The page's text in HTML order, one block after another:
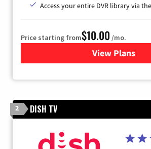
Access your entire DVR library via
Price starting from$10.00 /mo.
View Plans
for
2 DISH TV